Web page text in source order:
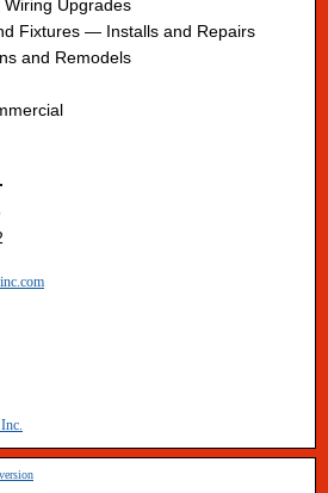
Upgrades
Fixtures — Installs and Repairs
and Remodels